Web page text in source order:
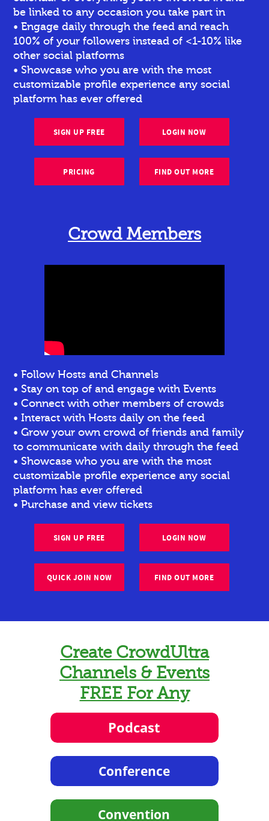
be linked to any occasion you take part in
• Engage daily through the feed and reach
100% of your followers instead of <1-10% like
other social platforms
• Showcase who you are with the most
customizable profile experience any social
platform has ever offered
SIGN UP FREE LOGIN NOW
PRICING FIND OUT MORE
Crowd Members
• Follow Hosts and Channels
• Stay on top of and engage with Events
• Connect with other members of crowds
• Interact with Hosts daily on the feed
• Grow your own crowd of friends and family
to communicate with daily through the feed
• Showcase who you are with the most
customizable profile experience any social
platform has ever offered
• Purchase and view tickets
SIGN UP FREE LOGIN NOW
QUICK JOIN NOW FIND OUT MORE
Create CrowdUltra
Channels & Events
FREE For Any